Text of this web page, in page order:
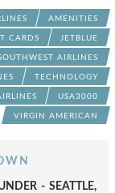
AMENITIES
CARDS JETBLUE
AIRLINES
TECHNOLOGY
USA3000
VIRGIN AMERICAN
- SEATTLE,